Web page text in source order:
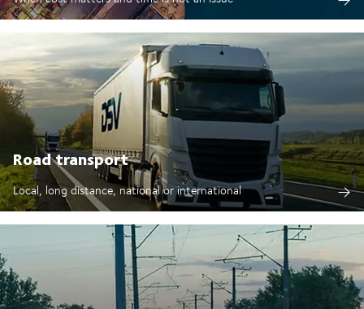
Road transport
Local, long distance, national or international